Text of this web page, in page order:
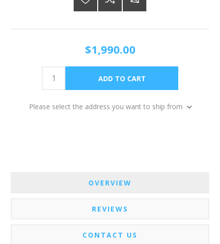
$1,990.00
Please select the address you want to ship from
OVERVIEW
REVIEWS
CONTACT US